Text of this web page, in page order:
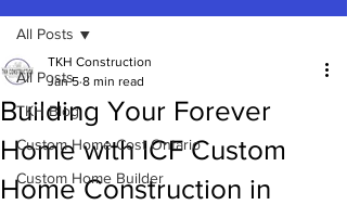
All Posts
TKH Blog
Custom Home Cost Ontario
Custom Home Builder
All Posts
Building Your Forever
Home with ICF Custom
Home Construction in
TKH Construction
Jan 5 8 min read